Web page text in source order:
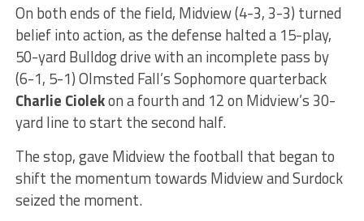
On both ends of the field, Midview (4-3, 3-3) turned
belief into action, as the defense halted a 15-play,
50-yard Bulldog drive with an incomplete pass by
(6-1, 5-1) Olmsted Fall’s Sophomore quarterback
Charlie Ciolekon a fourth and 12 on Midview’s 30-
yard line to start the second half.
The stop, gave Midview the football that began to
shift the momentum towards Midview and Surdock
seized the moment.